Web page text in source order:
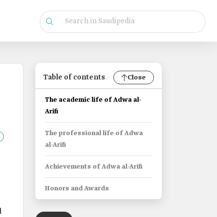
Table of contents Close
The academic life of Adwa al-
Arifi
The professional life of Adwa
al-Arifi
Achievements of Adwa al-Arifi
Honors and Awards